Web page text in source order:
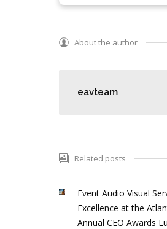
About the author
eavteam
Related posts
Event Audio Visual
Excellence at the
Annual CEO Awards